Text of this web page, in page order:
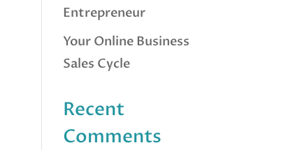
Entrepreneur
Your Online Business
Sales Cycle
Recent
Comments